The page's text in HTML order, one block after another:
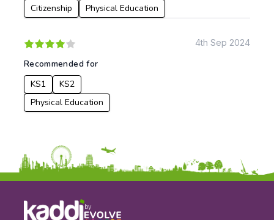
Citizenship
Physical Education
4th Sep 2024
Recommended for
KS1
KS2
Physical Education
by